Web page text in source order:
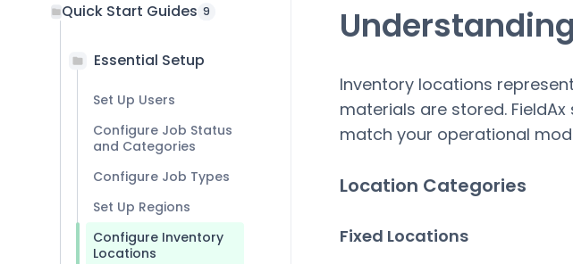
Quick Start Guides 9
Essential Setup
Set Up Users
Configure Job Status
and Categories
Configure Job Types
Set Up Regions
Configure Inventory
Locations
Inventory locations
materials are stored.
match your operational
Location Categories
Fixed Locations